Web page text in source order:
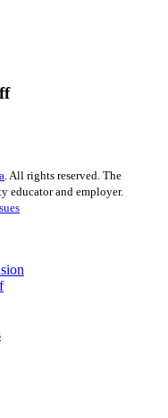
. All rights reserved. The
educator and employer.